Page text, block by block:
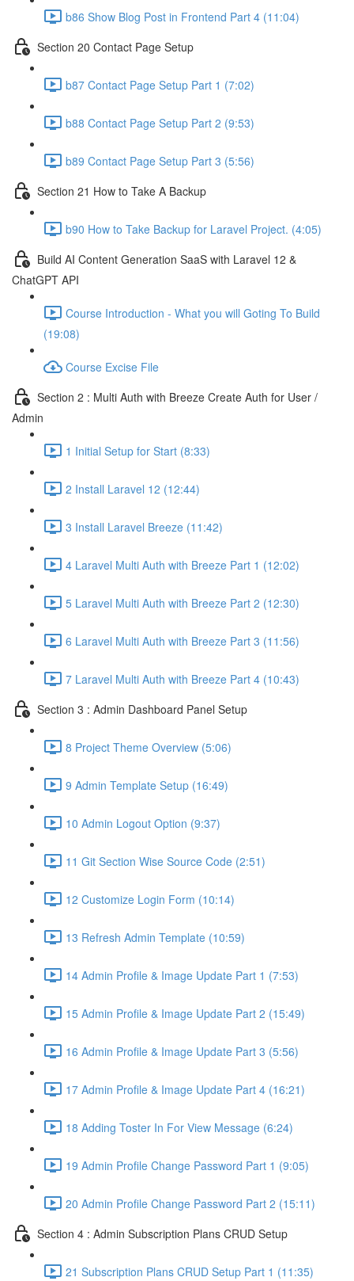
b86 Show Blog Post in Frontend Part 4 (11:04)
Section 20 Contact Page Setup
b87 Contact Page Setup Part 1 (7:02)
b88 Contact Page Setup Part 2 (9:53)
b89 Contact Page Setup Part 3 (5:56)
Section 21 How to Take A Backup
b90 How to Take Backup for Laravel Project. (4:05)
Build AI Content Generation SaaS with Laravel 12 &
ChatGPT API
Course Introduction - What you will Goting To Build
(19:08)
Course Excise File
Section 2 : Multi Auth with Breeze Create Auth for User /
Admin
1 Initial Setup for Start (8:33)
2 Install Laravel 12 (12:44)
3 Install Laravel Breeze (11:42)
4 Laravel Multi Auth with Breeze Part 1 (12:02)
5 Laravel Multi Auth with Breeze Part 2 (12:30)
6 Laravel Multi Auth with Breeze Part 3 (11:56)
7 Laravel Multi Auth with Breeze Part 4 (10:43)
Section 3 : Admin Dashboard Panel Setup
8 Project Theme Overview (5:06)
9 Admin Template Setup (16:49)
10 Admin Logout Option (9:37)
11 Git Section Wise Source Code (2:51)
12 Customize Login Form (10:14)
13 Refresh Admin Template (10:59)
14 Admin Profile & Image Update Part 1 (7:53)
15 Admin Profile & Image Update Part 2 (15:49)
16 Admin Profile & Image Update Part 3 (5:56)
17 Admin Profile & Image Update Part 4 (16:21)
18 Adding Toster In For View Message (6:24)
19 Admin Profile Change Password Part 1 (9:05)
20 Admin Profile Change Password Part 2 (15:11)
Section 4 : Admin Subscription Plans CRUD Setup
21 Subscription Plans CRUD Setup Part 1 (11:35)